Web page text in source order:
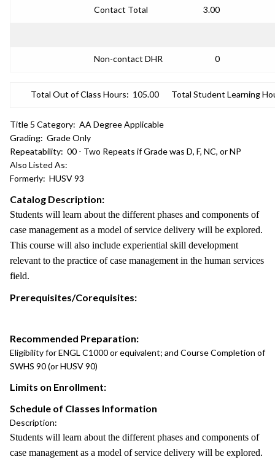
Contact Total 3.00
Non-contact DHR 0
Total Out of Class Hours: 105.00 Total Student Learning
Title 5 Category: AA Degree Applicable
Grading: Grade Only
Repeatability: 00 - Two Repeats if Grade was D, F, NC, or NP
Also Listed As:
Formerly: HUSV 93
Catalog Description:
Students will learn about the different phases and components of
case management as a model of service delivery will be explored.
This course will also include experiential skill development
relevant to the practice of case management in the human services
field.
Prerequisites/Corequisites:
Recommended Preparation:
Eligibility for ENGL C1000 or equivalent; and Course Completion of
SWHS 90 (or HUSV 90)
Limits on Enrollment:
Schedule of Classes Information
Description:
Students will learn about the different phases and components of
case management as a model of service delivery will be explored.